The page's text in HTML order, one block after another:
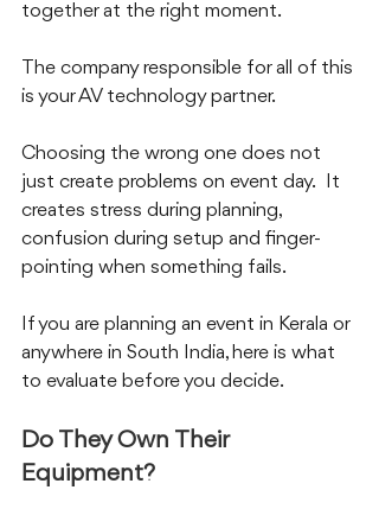
together at the right moment.
The company responsible for all of this
is your AV technology partner.
Choosing the wrong one does not
just create problems on event day.  It
creates stress during planning,
confusion during setup and finger-
pointing when something fails.
If you are planning an event in Kerala or
anywhere in South India, here is what
to evaluate before you decide.
Do They Own Their
Equipment?